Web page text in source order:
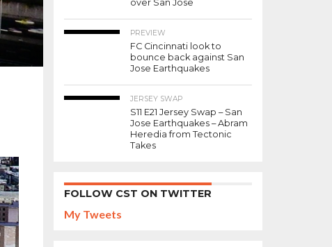
over San Jose
PREVIEW
FC Cincinnati look to
bounce back against San
Jose Earthquakes
JERSEY SWAP
S11 E21 Jersey Swap – San
Jose Earthquakes – Abram
Heredia from Tectonic
Takes
FOLLOW CST ON TWITTER
My Tweets